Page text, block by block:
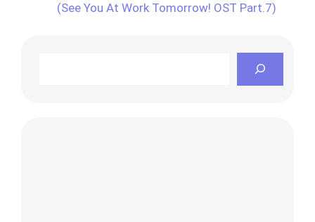
(See You At Work Tomorrow! OST Part.7)